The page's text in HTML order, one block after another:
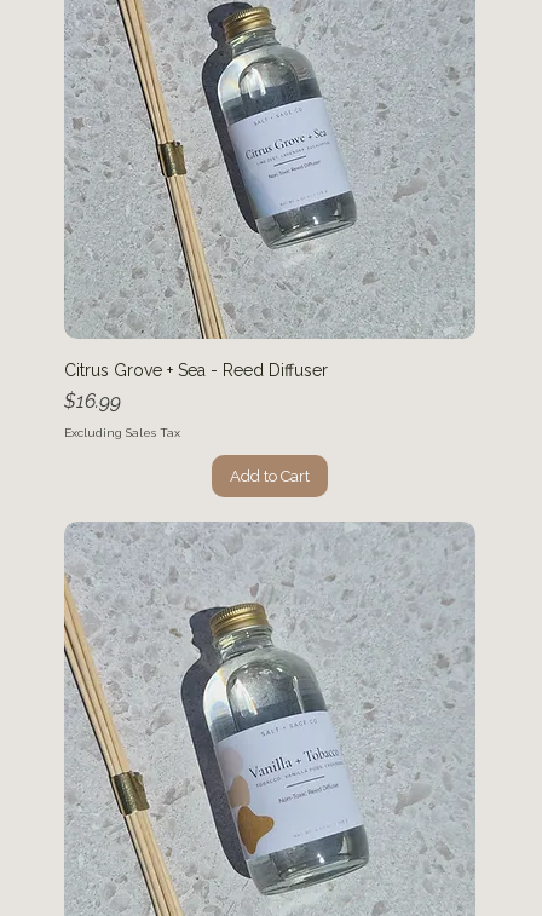
Citrus Grove + Sea - Reed Diffuser
Price
$16.99
Excluding Sales Tax
Add to Cart